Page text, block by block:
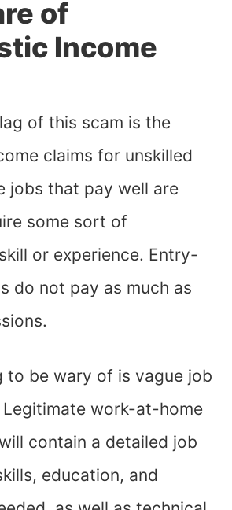
of
Income
of this scam is the
claims for unskilled
jobs that pay well are
some sort of
or experience. Entry-
do not pay as much as
to be wary of is vague job
work-at-home
contain a detailed job
education, and